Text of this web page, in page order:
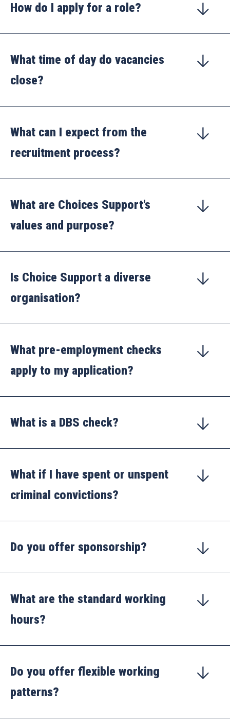
How do I apply for a role?
What time of day do vacancies
close?
What can I expect from the
recruitment process?
What are Choices Support's
values and purpose?
Is Choice Support a diverse
organisation?
What pre-employment checks
apply to my application?
What is a DBS check?
What if I have spent or unspent
criminal convictions?
Do you offer sponsorship?
What are the standard working
hours?
Do you offer flexible working
patterns?